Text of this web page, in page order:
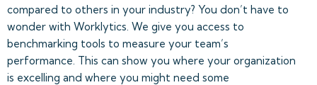
compared to others in your industry? You don’t have to
wonder with Worklytics. We give you access to
benchmarking tools to measure your team’s
performance. This can show you where your organization
is excelling and where you might need some